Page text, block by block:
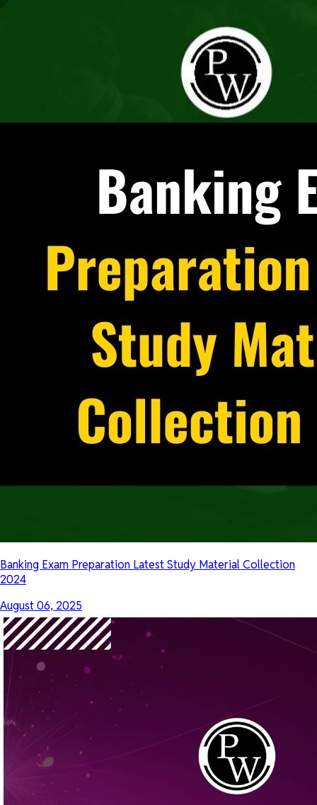
Banking Exam Preparation Latest Study Material Collection
2024
August 06, 2025